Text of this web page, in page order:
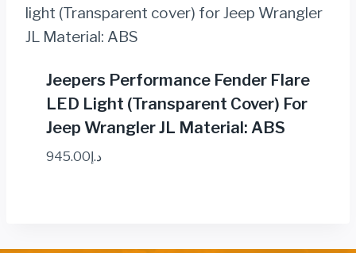
Jeepers Performance Fender Flare
LED Light (Transparent Cover) For
Jeep Wrangler JL Material: ABS
د.إ945.00